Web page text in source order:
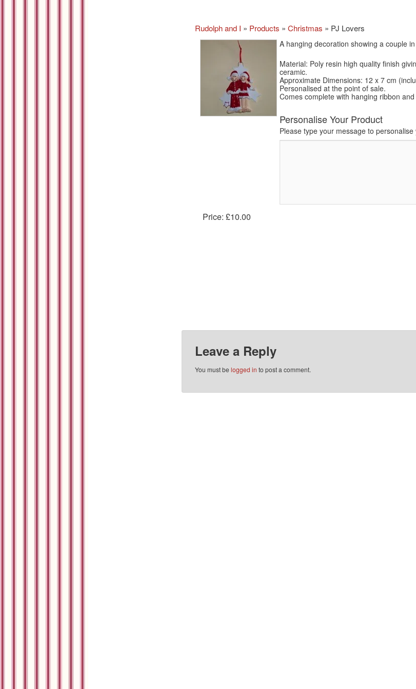
Rudolph and I » Products » Christmas » PJ Lovers
A hanging decoration showing a couple
Material: Poly resin high quality finish
ceramic.
Approximate Dimensions: 12 x 7 cm
Personalised at the point of sale.
Comes complete with hanging ribbon
Personalise Your Product
Please type your message to
Price: £10.00
Leave a Reply
You must be logged in to post a comment.